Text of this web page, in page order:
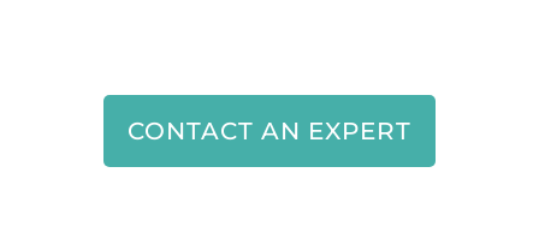
CONTACT AN EXPERT